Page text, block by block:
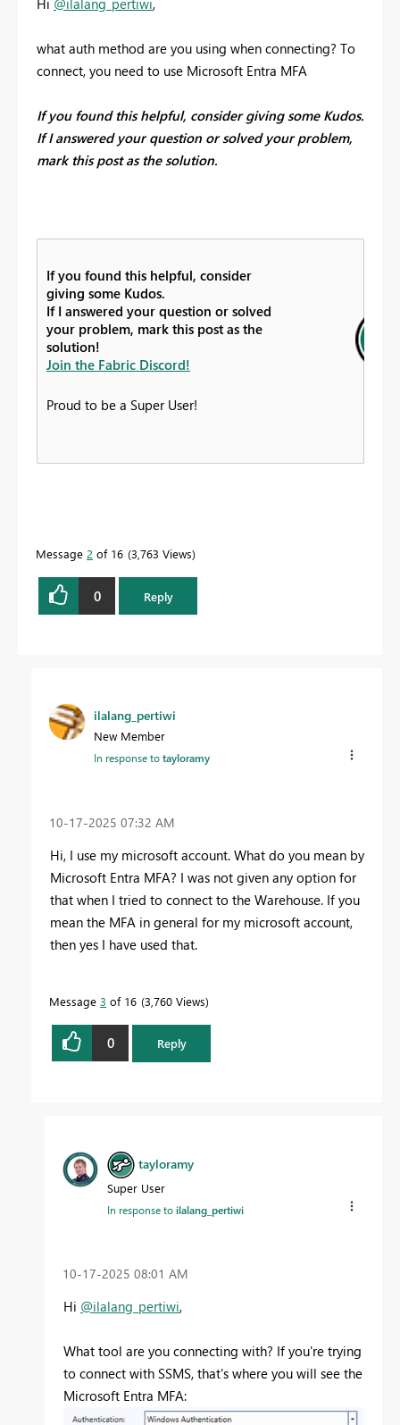
Hi @ilalang_pertiwi,
what auth method are you using when connecting? To
connect, you need to use Microsoft Entra MFA
If you found this helpful, consider giving some Kudos.
If I answered your question or solved your problem,
mark this post as the solution.
If you found this helpful, consider
giving some Kudos.
If I answered your question or solved
your problem, mark this post as the
solution!
Join the Fabric Discord!
Proud to be a Super User!
Message 2 of 16 3,763 Views
0 Reply
ilalang_pertiwi
New Member
In response totayloramy
‎10-17-2025 07:32 AM
Hi, I use my microsoft account. What do you mean by
Microsoft Entra MFA? I was not given any option for
that when I tried to connect to the Warehouse. If you
mean the MFA in general for my microsoft account,
then yes I have used that.
Message 3 of 16 3,760 Views
0 Reply
tayloramy
Super User
In response toilalang_pertiwi
‎10-17-2025 08:01 AM
Hi @ilalang_pertiwi,
What tool are you connecting with? If you're trying
to connect with SSMS, that's where you will see the
Microsoft Entra MFA: